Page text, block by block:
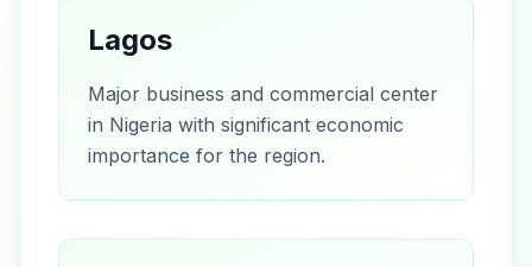
Lagos
Major business and commercial center
in Nigeria with significant economic
importance for the region.